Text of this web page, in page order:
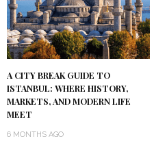
A CITY BREAK GUIDE TO
ISTANBUL: WHERE HISTORY,
MARKETS, AND MODERN LIFE
MEET
6 MONTHS AGO